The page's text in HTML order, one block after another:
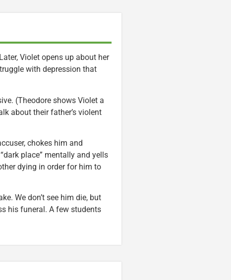
Violet opens up about her
with depression that
(Theodore shows Violet a
about their father’s violent
chokes him and
place” mentally and yells
dying in order for him to
We don’t see him die, but
his funeral. A few students